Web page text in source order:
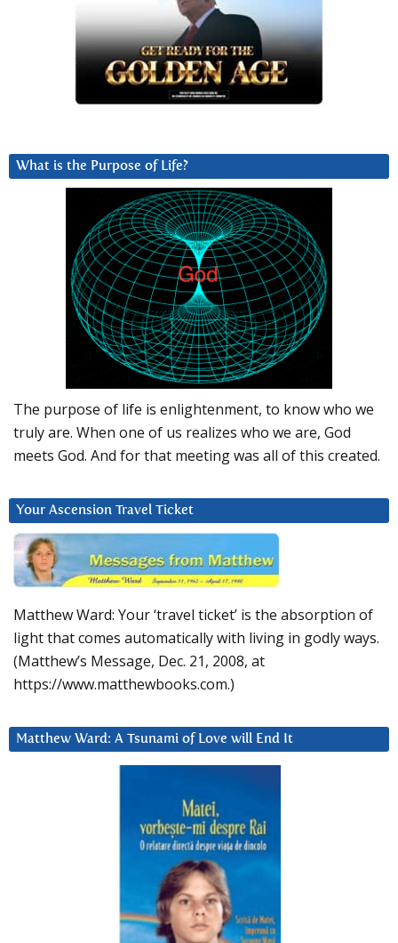
What is the Purpose of Life?
The purpose of life is enlightenment, to know who we
truly are. When one of us realizes who we are, God
meets God. And for that meeting was all of this created.
Your Ascension Travel Ticket
Matthew Ward: Your ‘travel ticket’ is the absorption of
light that comes automatically with living in godly ways.
(Matthew’s Message, Dec. 21, 2008, at
https://www.matthewbooks.com.)
Matthew Ward: A Tsunami of Love will End It